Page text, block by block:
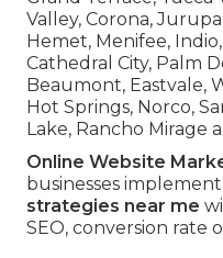
Valley, Corona,
Hemet, Menifee,
Cathedral City, Palm
Beaumont, Eastvale,
Hot Springs, Norco,
Lake, Rancho Mirage
Online Website
businesses
strategies near me
SEO, conversion rate